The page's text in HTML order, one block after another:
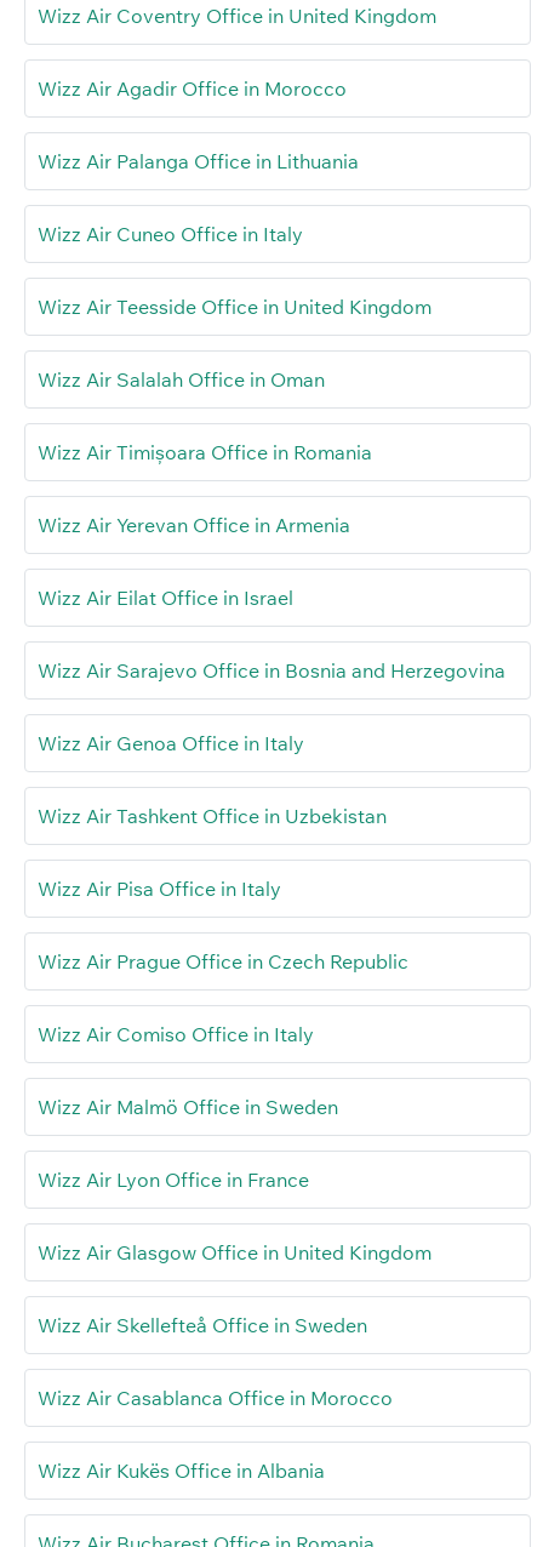
Wizz Air Coventry Office in United Kingdom
Wizz Air Agadir Office in Morocco
Wizz Air Palanga Office in Lithuania
Wizz Air Cuneo Office in Italy
Wizz Air Teesside Office in United Kingdom
Wizz Air Salalah Office in Oman
Wizz Air Timișoara Office in Romania
Wizz Air Yerevan Office in Armenia
Wizz Air Eilat Office in Israel
Wizz Air Sarajevo Office in Bosnia and Herzegovina
Wizz Air Genoa Office in Italy
Wizz Air Tashkent Office in Uzbekistan
Wizz Air Pisa Office in Italy
Wizz Air Prague Office in Czech Republic
Wizz Air Comiso Office in Italy
Wizz Air Malmö Office in Sweden
Wizz Air Lyon Office in France
Wizz Air Glasgow Office in United Kingdom
Wizz Air Skellefteå Office in Sweden
Wizz Air Casablanca Office in Morocco
Wizz Air Kukës Office in Albania